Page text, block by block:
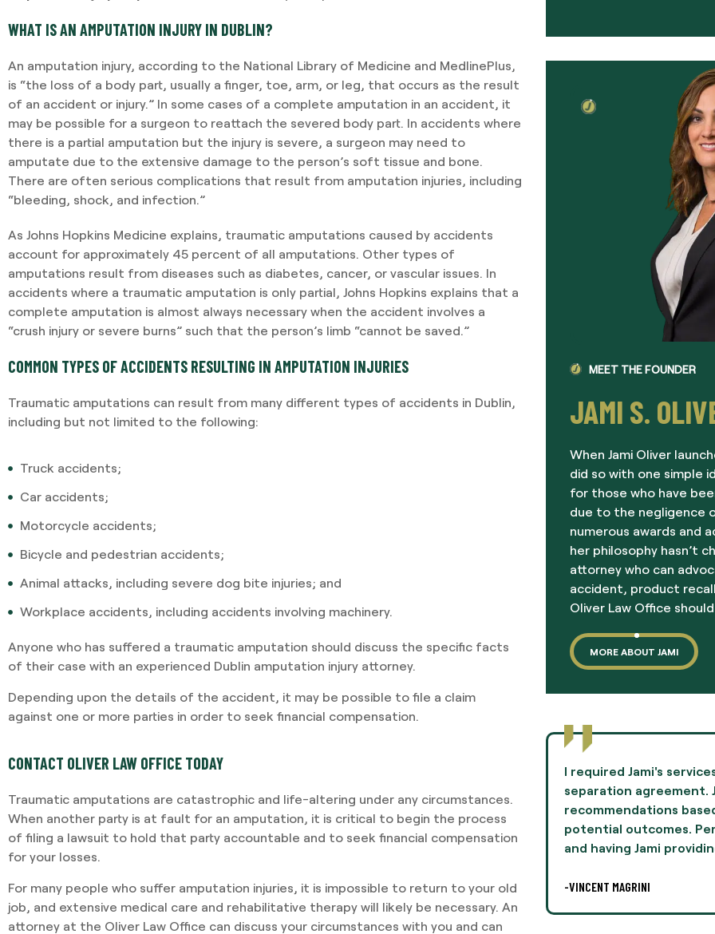
WHAT IS AN AMPUTATION INJURY IN DUBLIN?
An amputation injury, according to the National Library of Medicine and MedlinePlus,
is “the loss of a body part, usually a finger, toe, arm, or leg, that occurs as the result
of an accident or injury.” In some cases of a complete amputation in an accident, it
may be possible for a surgeon to reattach the severed body part. In accidents where
there is a partial amputation but the injury is severe, a surgeon may need to
amputate due to the extensive damage to the person’s soft tissue and bone.
There are often serious complications that result from amputation injuries, including
“bleeding, shock, and infection.”
As Johns Hopkins Medicine explains, traumatic amputations caused by accidents
account for approximately 45 percent of all amputations. Other types of
amputations result from diseases such as diabetes, cancer, or vascular issues. In
accidents where a traumatic amputation is only partial, Johns Hopkins explains that a
complete amputation is almost always necessary when the accident involves a
“crush injury or severe burns” such that the person’s limb “cannot be saved.”
COMMON TYPES OF ACCIDENTS RESULTING IN AMPUTATION INJURIES
Traumatic amputations can result from many different types of accidents in Dublin,
including but not limited to the following:
Truck accidents;
Car accidents;
Motorcycle accidents;
Bicycle and pedestrian accidents;
Animal attacks, including severe dog bite injuries; and
Workplace accidents, including accidents involving machinery.
Anyone who has suffered a traumatic amputation should discuss the specific facts
of their case with an experienced Dublin amputation injury attorney.
Depending upon the details of the accident, it may be possible to file a claim
against one or more parties in order to seek financial compensation.
CONTACT OLIVER LAW OFFICE TODAY
Traumatic amputations are catastrophic and life-altering under any circumstances.
When another party is at fault for an amputation, it is critical to begin the process
of filing a lawsuit to hold that party accountable and to seek financial compensation
for your losses.
For many people who suffer amputation injuries, it is impossible to return to your old
job, and extensive medical care and rehabilitative therapy will likely be necessary. An
attorney at the Oliver Law Office can discuss your circumstances with you and can
MEET THE FOUNDER
JAMI S.
When Jami Oliver
did so with one simple
for those who have
due to the negligence
numerous awards and
her philosophy hasn’t
attorney who can
accident, product
Oliver Law Office
MORE ABOUT JAMI
I required Jami's services to negotiate terms in a
recommendations based on her experiences and
potential outcomes. Personally, this was difficult,
and having Jami providing legal
-VINCENT MAGRINI
Jami Oliver guided me
experience of my life
and professionalism
I highly recommend